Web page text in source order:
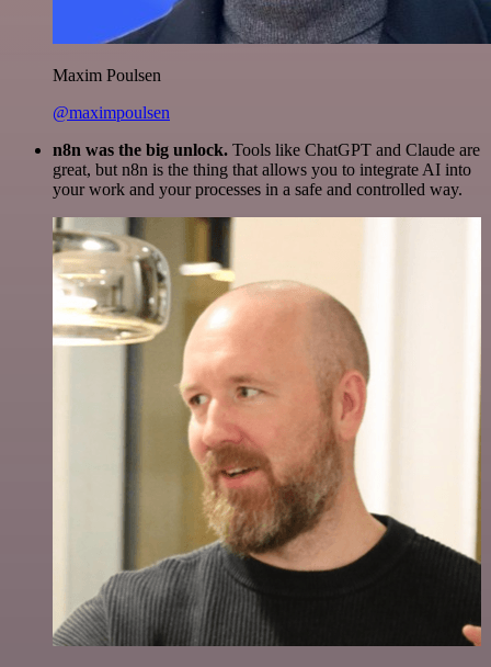
Maxim Poulsen
@maximpoulsen
n8n was the big unlock. Tools like ChatGPT and Claude are
great, but n8n is the thing that allows you to integrate AI into
your work and your processes in a safe and controlled way.